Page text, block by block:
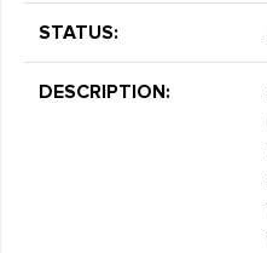
STATUS:
DESCRIPTION: